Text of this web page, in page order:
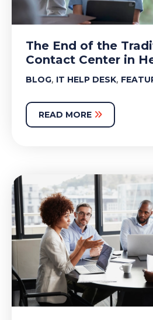
The End of the
Contact Center in
BLOG, IT HELP DESK,
READ MORE